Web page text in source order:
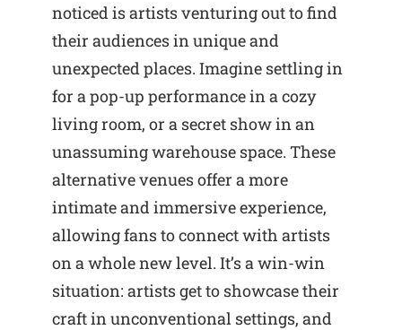
noticed is artists venturing out to find
their audiences in unique and
unexpected places. Imagine settling in
for a pop-up performance in a cozy
living room, or a secret show in an
unassuming warehouse space. These
alternative venues offer a more
intimate and immersive experience,
allowing fans to connect with artists
on a whole new level. It’s a win-win
situation: artists get to showcase their
craft in unconventional settings, and